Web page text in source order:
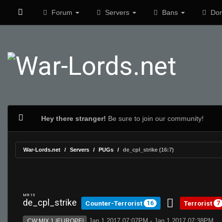
Forum Servers Bans
Hey there stranger! Be sure to join our community!
War-Lords.net Servers PUGs de_cpl_strike (16:7)
MR 15
de_cpl_strike Counter-Terrorist 16 Terrorist 7